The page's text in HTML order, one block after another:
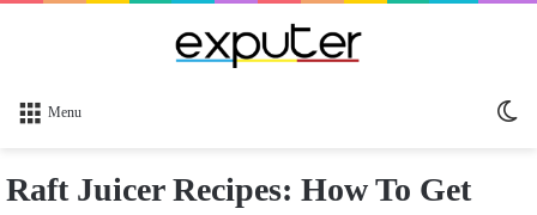
Menu
Raft Juicer Recipes: How To Get